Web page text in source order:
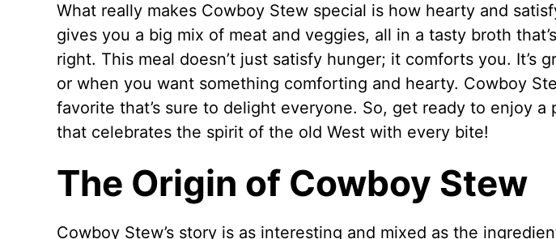
What really makes Cowboy Stew special is how hearty and
gives you a big mix of meat and veggies, all in a tasty broth
right. This meal doesn’t just satisfy hunger; it comforts you. It’s
or when you want something comforting and hearty. Cowboy
favorite that’s sure to delight everyone. So, get ready to enjoy a
that celebrates the spirit of the old West with every bite!
The Origin of Cowboy Stew
Cowboy Stew’s story is as interesting and mixed as the